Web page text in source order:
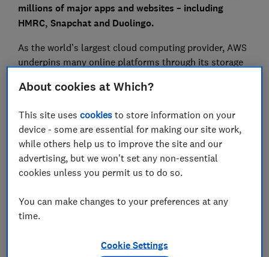
millions of major apps and websites – including
HMRC, Snapchat and Duolingo.
As the world’s largest cloud computing provider, AWS
underpins many online platforms through its storage
some of the UK’s biggest banks under the Lloyds
unable to access mobile or online banking.
Here, Which? explains which banks were affected,
what’s behind the rise in outages, and what to do if
you’re impacted.
FREE NEWSLETTER
About cookies at Which?
This site usescookies to store information on your
device - some are essential for making our site work,
while others help us to improve the site and our
advertising, but we won't set any non-essential
cookies unless you permit us to do so.
You can make changes to your preferences at any
time.
Cookie Settings